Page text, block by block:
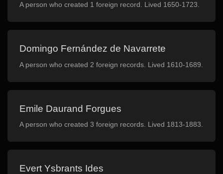
A person who created 1 foreign record. Lived 1650-1723.
Domingo Fernández de Navarrete
A person who created 2 foreign records. Lived 1610-1689.
Emile Daurand Forgues
A person who created 3 foreign records. Lived 1813-1883.
Evert Ysbrants Ides